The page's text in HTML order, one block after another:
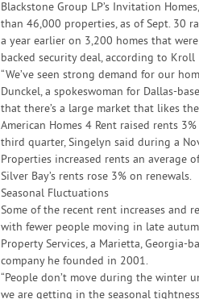
Blackstone Group LP’s Invitation
than 46,000 properties, as of Sept. 30
a year earlier on 3,200 homes that
backed security deal, according to Kroll
“We’ve seen strong demand for our
Dunckel, a spokeswoman for Dallas-
that there’s a large market that likes
American Homes 4 Rent raised rents
third quarter, Singelyn said during a
Properties increased rents an average
Silver Bay’s rents rose 3% on renewals.
Seasonal Fluctuations
Some of the recent rent increases and
with fewer people moving in late
Property Services, a Marietta, Georgia-
company he founded in 2001.
“People don’t move during the winter
we are getting in the seasonal